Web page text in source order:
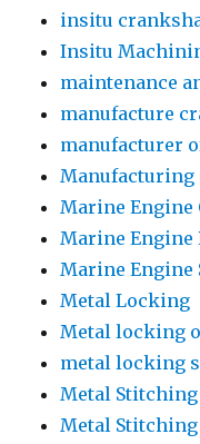
insitu
Insitu
maintenance
manufacture
manufacturer
Manufacturing
Marine
Marine Engine
Marine Engine
Metal Locking
Metal locking
metal locking
Metal Stitching
Metal